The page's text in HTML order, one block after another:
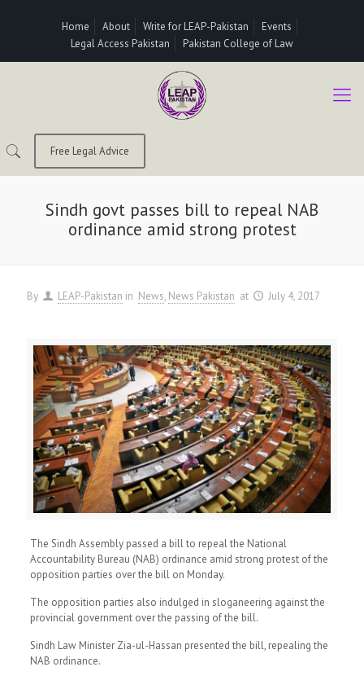
Home About Write for LEAP-Pakistan
Events
Legal Access Pakistan
Pakistan College of Law
Free Legal Advice
Sindh govt passes bill to repeal NAB
ordinance amid strong protest
By LEAP-Pakistan in News News Pakistan at July 4, 2017
The Sindh Assembly passed a bill to repeal the National
Accountability Bureau (NAB) ordinance amid strong protest of the
opposition parties over the bill on Monday.
The opposition parties also indulged in sloganeering against the
provincial government over the passing of the bill.
Sindh Law Minister Zia-ul-Hassan presented the bill, repealing the
NAB ordinance.